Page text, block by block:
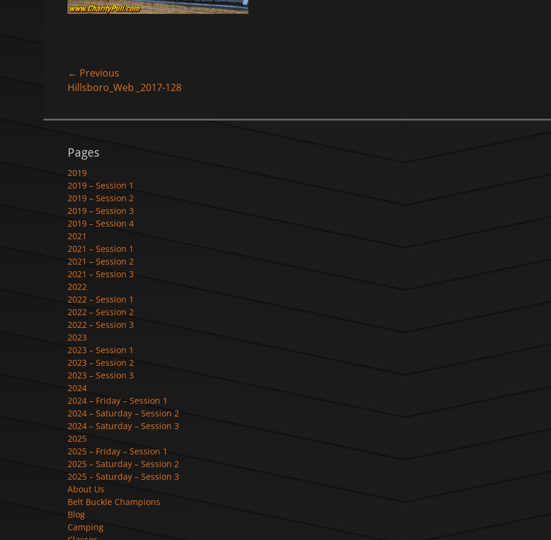
Post
navigation
← Previous
Previous
Hillsboro_Web _2017-128
Pages
2019
2019 – Session 1
2019 – Session 2
2019 – Session 3
2019 – Session 4
2021
2021 – Session 1
2021 – Session 2
2021 – Session 3
2022
2022 – Session 1
2022 – Session 2
2022 – Session 3
2023
2023 – Session 1
2023 – Session 2
2023 – Session 3
2024
2024 – Friday – Session 1
2024 – Saturday – Session 2
2024 – Saturday – Session 3
2025
2025 – Friday – Session 1
2025 – Saturday – Session 2
2025 – Saturday – Session 3
About Us
Belt Buckle Champions
Blog
Camping